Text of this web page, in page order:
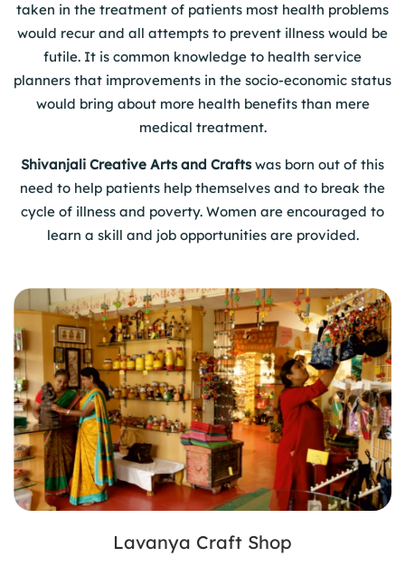
taken in the treatment of patients most health problems
would recur and all attempts to prevent illness would be
futile. It is common knowledge to health service
planners that improvements in the socio-economic status
would bring about more health benefits than mere
medical treatment.
Shivanjali Creative Arts and Craftswas born out of this
need to help patients help themselves and to break the
cycle of illness and poverty. Women are encouraged to
learn a skill and job opportunities are provided.
Lavanya Craft Shop